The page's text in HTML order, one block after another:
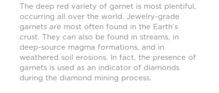
The deep red variety of garnet is most plentiful,
occurring all over the world. Jewelry-grade
garnets are most often found in the Earth’s
crust. They can also be found in streams, in
deep-source magma formations, and in
weathered soil erosions. In fact, the presence of
garnets is used as an indicator of diamonds
during the diamond mining process.